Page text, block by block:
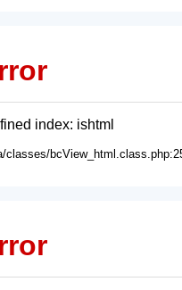
index: ishtml
classes/